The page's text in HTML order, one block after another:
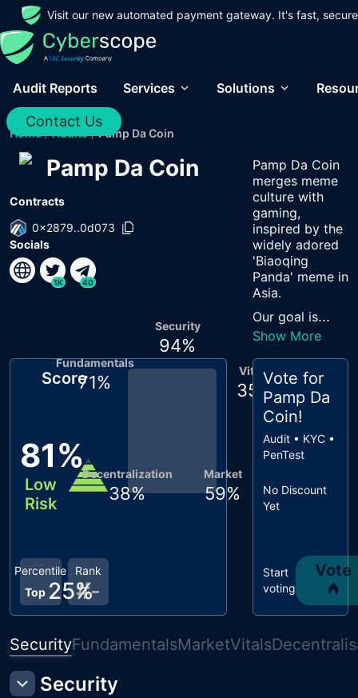
Visit our new automated payment gateway. It's fast,
Audit Reports Services Solutions
Contact Us
Home / Audits / Pamp Da Coin
Pamp Da Coin
Contracts
0x2879..0d073
Socials
1K 40
Pamp Da Coin
merges meme
culture with
gaming,
inspired by the
widely adored
'Biaoqing
Panda' meme in
Asia.
Our goal is...
Show More
Score
81%
Low
Risk
Rank
#-
Percentile
Top 25%
Vitals
35 %
Market
59%
Decentralization
38%
Fundamentals
71%
Security
94%
Vote for
Pamp Da
Coin!
Audit • KYC •
PenTest
No Discount
Yet
Start
voting
Vote
SecurityFundamentalsMarketVitals
Security